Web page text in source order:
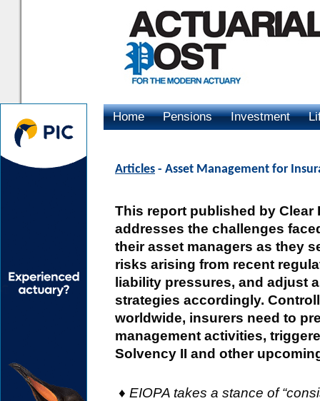
Home Pensions Investment
Articles - Asset Management for
This report published by Clear
addresses the challenges
their asset managers as they
risks arising from recent
liability pressures, and adjust
strategies accordingly.
worldwide, insurers need to
management activities,
Solvency II and other
♦ EIOPA takes a stance of